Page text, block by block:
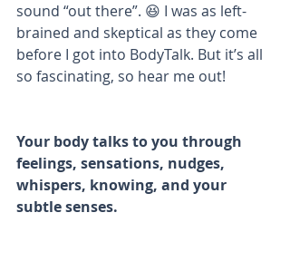
sound “out there”. 😆 I was as left-
brained and skeptical as they come
before I got into BodyTalk. But it’s all
so fascinating, so hear me out!
Your body talks to you through
feelings, sensations, nudges,
whispers, knowing, and your
subtle senses.